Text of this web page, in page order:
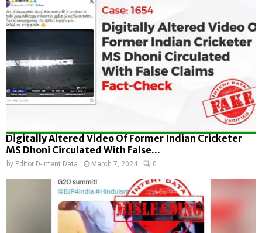
Digitally Altered Video Of Former Indian Cricketer
MS Dhoni Circulated With False...
by Editor D-Intent Data March 7, 2024 0